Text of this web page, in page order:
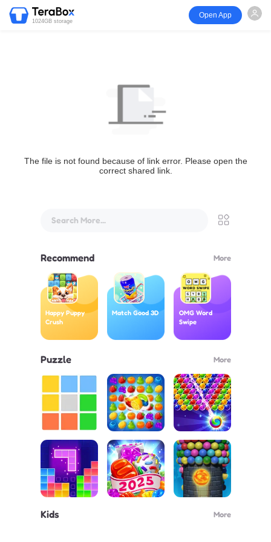
1024GB storage
Open App
The file is not found because of link error. Please open the
correct shared link.